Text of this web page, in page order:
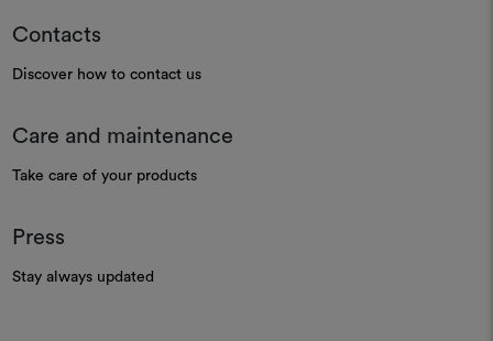
Contacts
Discover how to contact us
Care and maintenance
Take care of your products
Press
Stay always updated